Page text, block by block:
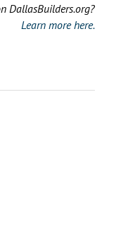
DallasBuilders.org?
Learn more here.